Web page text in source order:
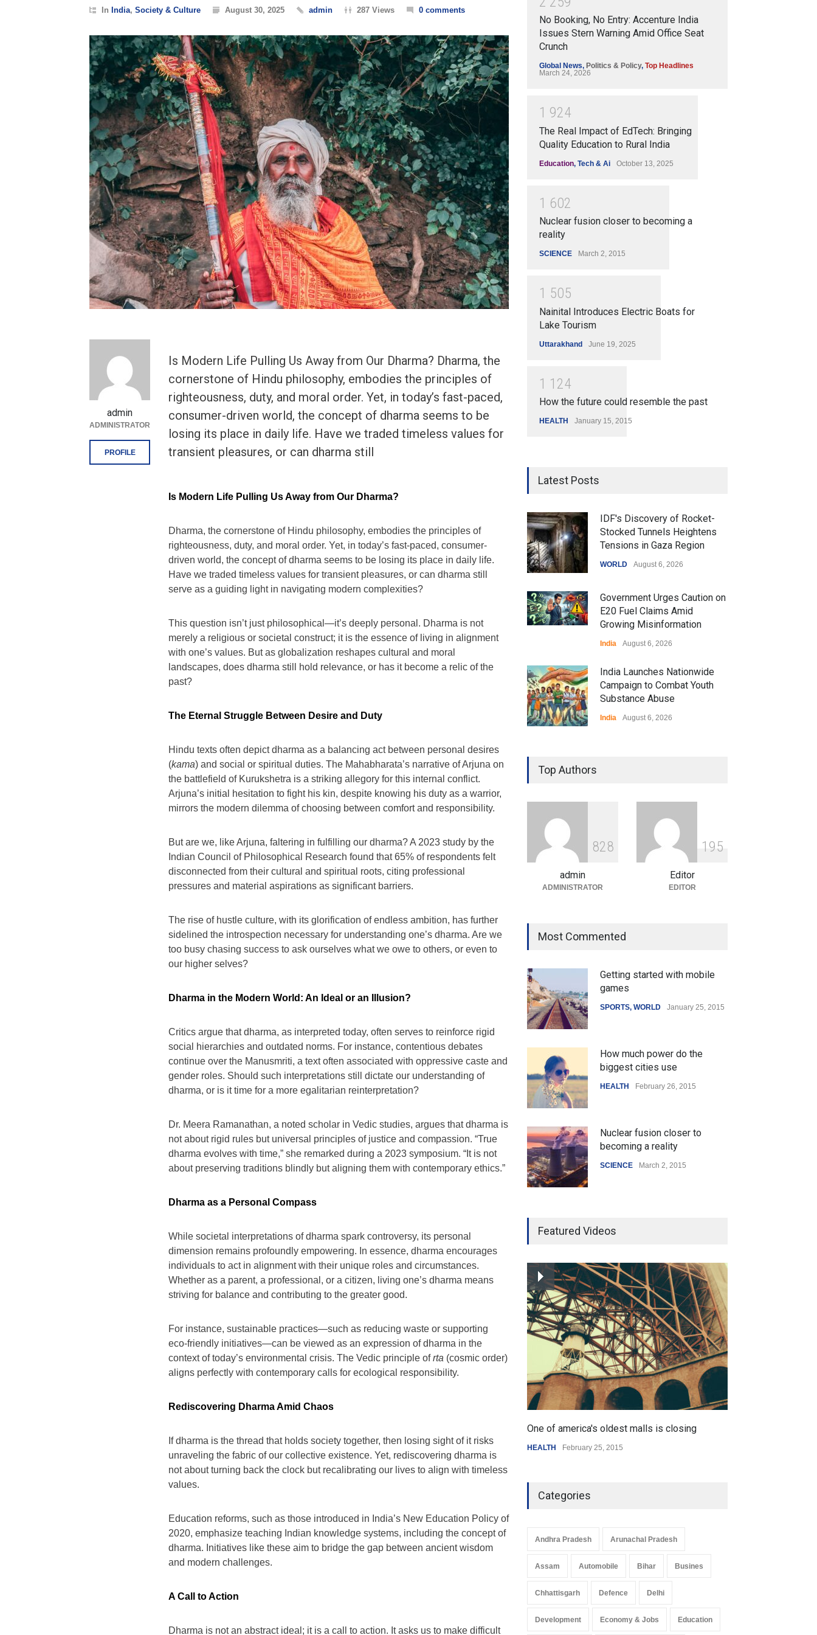
In India, Society & Culture August 30, 2025 admin 287 Views 0 comments
Is Modern Life Pulling Us Away from Our Dharma? Dharma, the
cornerstone of Hindu philosophy, embodies the principles of
righteousness, duty, and moral order. Yet, in today’s fast-paced,
consumer-driven world, the concept of dharma seems to be
losing its place in daily life. Have we traded timeless values for
transient pleasures, or can dharma still
Is Modern Life Pulling Us Away from Our Dharma?
Dharma, the cornerstone of Hindu philosophy, embodies the principles of
righteousness, duty, and moral order. Yet, in today’s fast-paced, consumer-
driven world, the concept of dharma seems to be losing its place in daily life.
Have we traded timeless values for transient pleasures, or can dharma still
serve as a guiding light in navigating modern complexities?
This question isn’t just philosophical—it’s deeply personal. Dharma is not
merely a religious or societal construct; it is the essence of living in alignment
with one’s values. But as globalization reshapes cultural and moral
landscapes, does dharma still hold relevance, or has it become a relic of the
past?
The Eternal Struggle Between Desire and Duty
Hindu texts often depict dharma as a balancing act between personal desires
(kama) and social or spiritual duties. The Mahabharata’s narrative of Arjuna on
the battlefield of Kurukshetra is a striking allegory for this internal conflict.
Arjuna’s initial hesitation to fight his kin, despite knowing his duty as a warrior,
mirrors the modern dilemma of choosing between comfort and responsibility.
But are we, like Arjuna, faltering in fulfilling our dharma? A 2023 study by the
Indian Council of Philosophical Research found that 65% of respondents felt
disconnected from their cultural and spiritual roots, citing professional
pressures and material aspirations as significant barriers.
The rise of hustle culture, with its glorification of endless ambition, has further
sidelined the introspection necessary for understanding one’s dharma. Are we
too busy chasing success to ask ourselves what we owe to others, or even to
our higher selves?
Dharma in the Modern World: An Ideal or an Illusion?
Critics argue that dharma, as interpreted today, often serves to reinforce rigid
social hierarchies and outdated norms. For instance, contentious debates
continue over the Manusmriti, a text often associated with oppressive caste and
gender roles. Should such interpretations still dictate our understanding of
dharma, or is it time for a more egalitarian reinterpretation?
Dr. Meera Ramanathan, a noted scholar in Vedic studies, argues that dharma is
not about rigid rules but universal principles of justice and compassion. “True
dharma evolves with time,” she remarked during a 2023 symposium. “It is not
about preserving traditions blindly but aligning them with contemporary ethics.”
Dharma as a Personal Compass
While societal interpretations of dharma spark controversy, its personal
dimension remains profoundly empowering. In essence, dharma encourages
individuals to act in alignment with their unique roles and circumstances.
Whether as a parent, a professional, or a citizen, living one’s dharma means
striving for balance and contributing to the greater good.
For instance, sustainable practices—such as reducing waste or supporting
eco-friendly initiatives—can be viewed as an expression of dharma in the
context of today’s environmental crisis. The Vedic principle ofrta (cosmic order)
aligns perfectly with contemporary calls for ecological responsibility.
Rediscovering Dharma Amid Chaos
If dharma is the thread that holds society together, then losing sight of it risks
unraveling the fabric of our collective existence. Yet, rediscovering dharma is
not about turning back the clock but recalibrating our lives to align with timeless
values.
Education reforms, such as those introduced in India’s New Education Policy of
2020, emphasize teaching Indian knowledge systems, including the concept of
dharma. Initiatives like these aim to bridge the gap between ancient wisdom
and modern challenges.
A Call to Action
Dharma is not an abstract ideal; it is a call to action. It asks us to make difficult
admin
ADMINISTRATOR
PROFILE
No Booking, No Entry: Accenture India
Issues Stern Warning Amid Office Seat
Crunch
Global News, Politics & Policy, Top Headlines
March 24, 2026
1 924
The Real Impact of EdTech: Bringing
Quality Education to Rural India
Education, Tech & Ai October 13, 2025
1 602
Nuclear fusion closer to becoming a
reality
SCIENCE March 2, 2015
1 505
Nainital Introduces Electric Boats for
Lake Tourism
Uttarakhand June 19, 2025
1 1 24
How the future could resemble the past
HEALTH January 15, 2015
Latest Posts
IDF's Discovery of Rocket-
Stocked Tunnels Heightens
Tensions in Gaza Region
WORLD August 6, 2026
Government Urges Caution on
E20 Fuel Claims Amid
Growing Misinformation
India August 6, 2026
India Launches Nationwide
Campaign to Combat Youth
Substance Abuse
India August 6, 2026
Over Language Use in Indian
Education System
Indian Gaming Industry Sees
Surge in Innovative Content
Amid Global Trends
Uncategorized August 5, 2026
Top Authors
828
admin
ADMINISTRATOR
1 95
Editor
EDITOR
Most Commented
Getting started with mobile
games
SPORTS, WORLD January 25, 2015
How much power do the
biggest cities use
HEALTH February 26, 2015
Nuclear fusion closer to
becoming a reality
SCIENCE March 2, 2015
How the future could
resemble the past
HEALTH January 15, 2015
Featured Videos
One of america's oldest malls is closing
HEALTH February 25, 2015
Categories
Andhra Pradesh Arunachal Pradesh
Assam Automobile Bihar Busines
Chhattisgarh Defence Delhi
Development Economy & Jobs Education